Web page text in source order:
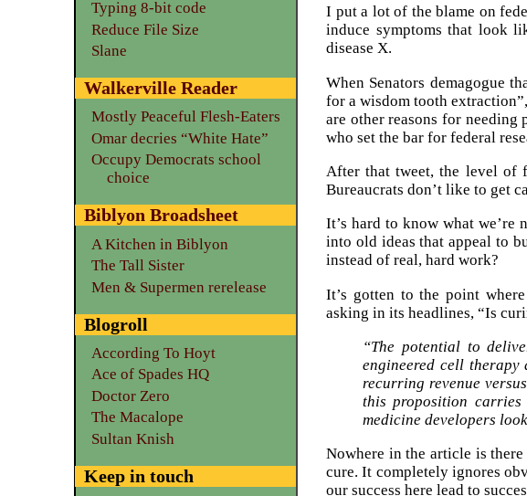
I put a lot of the blame on
induce symptoms that look
disease X.
When Senators demagogue
for a wisdom tooth
are other reasons for needing
who set the bar for federal
After that tweet, the level of
Bureaucrats don’t like to get
It’s hard to know what we’re
into old ideas that appeal to
instead of real, hard work?
It’s gotten to the point
asking in its headlines, “Is
“The potential to
engineered cell therapy
recurring revenue
this proposition carries
medicine developers
Nowhere in the article is
cure. It completely ignores
our success here lead to
Typing 8-bit code
Reduce File Size
Slane
Walkerville Reader
Mostly Peaceful Flesh-Eaters
Omar decries “White Hate”
Occupy Democrats school
choice
Biblyon Broadsheet
A Kitchen in Biblyon
The Tall Sister
Men & Supermen rerelease
Blogroll
According To Hoyt
Ace of Spades HQ
Doctor Zero
The Macalope
Sultan Knish
Keep in touch